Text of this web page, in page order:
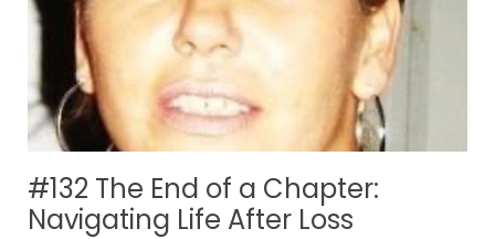
#132 The End of a Chapter:
Navigating Life After Loss